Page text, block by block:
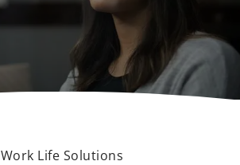
Work Life Solutions